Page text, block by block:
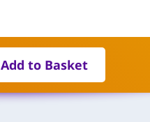
Add to Basket